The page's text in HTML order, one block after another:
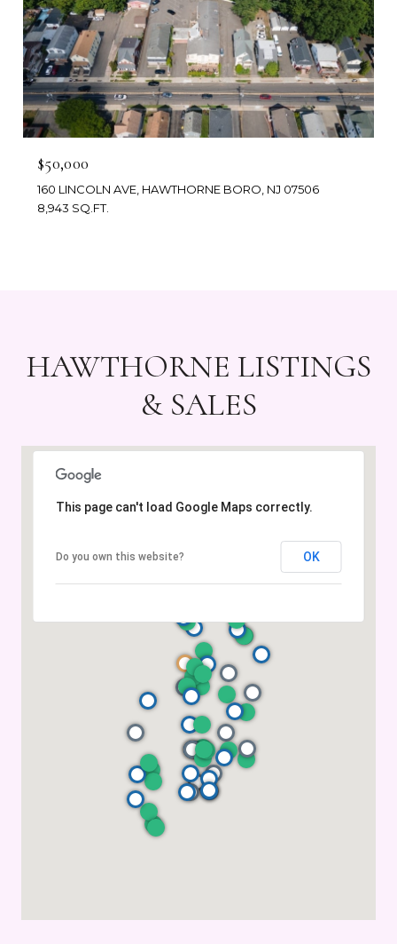
$50,000
160 LINCOLN AVE, HAWTHORNE BORO, NJ 07506
8,943 SQ.FT.
HAWTHORNE LISTINGS
& SALES
This page can't load Google Maps correctly.
Do you own this website? OK